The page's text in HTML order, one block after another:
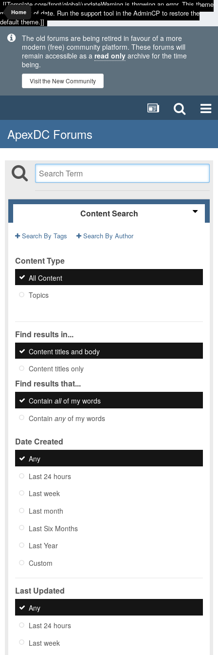
[[Template core/front/global/updateWarning is throwing an error. This theme
may be out of date. Run the support tool in the AdminCP to restore the
default theme.]]
The old forums are being retired in favour of a more
modern (free) community platform. These forums will
remain accessible as a read only archive for the time
being.
Visit the New Community
Home
ApexDC Forums
Content Search
Search By Tags Search By Author
Content Type
All Content
Topics
Find results in...
Content titles and body
Content titles only
Find results that...
Contain allof my words
Contain anyof my words
Date Created
Any
Last 24 hours
Last week
Last month
Last Six Months
Last Year
Custom
Last Updated
Any
Last 24 hours
Last week